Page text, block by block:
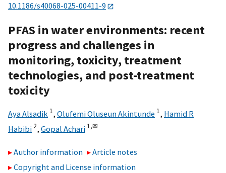
10.1186/s40068-025-00411-9
PFAS in water environments: recent
progress and challenges in
monitoring, toxicity, treatment
technologies, and post-treatment
toxicity
Aya Alsadik 1, Olufemi Oluseun Akintunde 1, Hamid R
Habibi 2, Gopal Achari 1,✉
Author information
Article notes
Copyright and License information